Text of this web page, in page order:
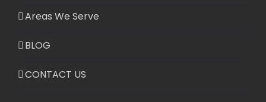
Areas We Serve
BLOG
CONTACT US